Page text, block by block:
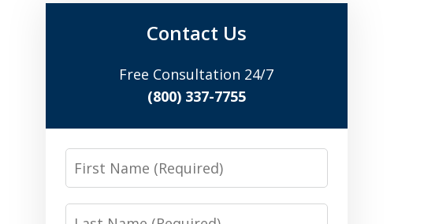
Contact Us
Free Consultation 24/7
(800) 337-7755
First
Name
Last